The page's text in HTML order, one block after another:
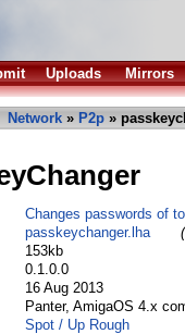
Uploads Mirrors
Network » P2p »
Changes passwords of
passkeychanger.lha
153kb
0.1.0.0
16 Aug 2013
Panter, AmigaOS 4.x
Spot / Up Rough